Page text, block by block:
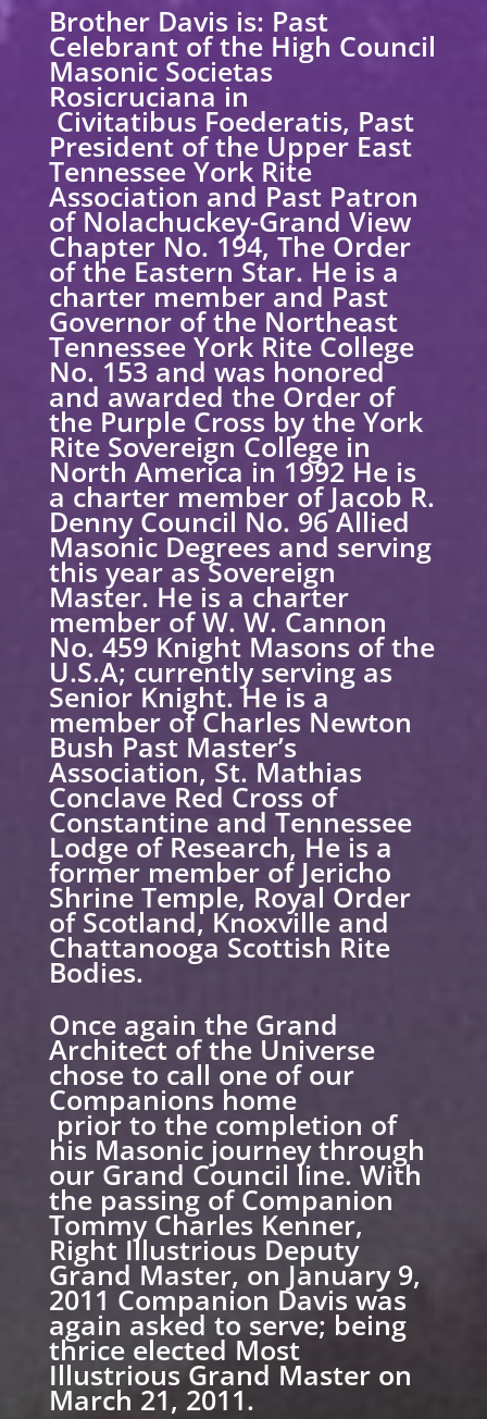
Brother Davis is: Past
Celebrant of the High Council
Masonic Societas
Rosicruciana in
Civitatibus Foederatis, Past
President of the Upper East
Tennessee York Rite
Association and Past Patron
of Nolachuckey-Grand View
Chapter No. 194, The Order
of the Eastern Star. He is a
charter member and Past
Governor of the Northeast
Tennessee York Rite College
No. 153 and was honored
and awarded the Order of
the Purple Cross by the York
Rite Sovereign College in
North America in 1992 He is
a charter member of Jacob R.
Denny Council No. 96 Allied
Masonic Degrees and serving
this year as Sovereign
Master. He is a charter
member of W. W. Cannon
No. 459 Knight Masons of the
U.S.A; currently serving as
Senior Knight. He is a
member of Charles Newton
Bush Past Master’s
Association, St. Mathias
Conclave Red Cross of
Constantine and Tennessee
Lodge of Research, He is a
former member of Jericho
Shrine Temple, Royal Order
of Scotland, Knoxville and
Chattanooga Scottish Rite
Bodies.
Once again the Grand
Architect of the Universe
chose to call one of our
Companions home
prior to the completion of
his Masonic journey through
our Grand Council line. With
the passing of Companion
Tommy Charles Kenner,
Right Illustrious Deputy
Grand Master, on January 9,
2011 Companion Davis was
again asked to serve; being
thrice elected Most
Illustrious Grand Master on
March 21, 2011.